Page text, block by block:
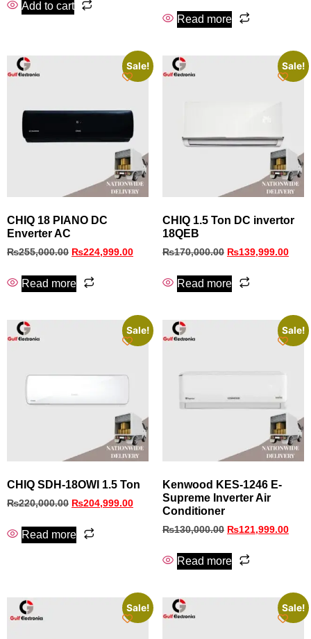
Add to cart
Read more
Sale!
CHIQ 18 PIANO DC
Enverter AC
₨255,000.00 ₨224,999.00
Read more
Sale!
CHIQ 1.5 Ton DC invertor
18QEB
₨170,000.00 ₨139,999.00
Read more
Sale!
CHIQ SDH-18OWI 1.5 Ton
₨220,000.00 ₨204,999.00
Read more
Sale!
Kenwood KES‑1246 E-
Supreme Inverter Air
Conditioner
₨130,000.00 ₨121,999.00
Read more
Sale! Sale!